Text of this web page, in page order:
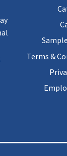
Terms &